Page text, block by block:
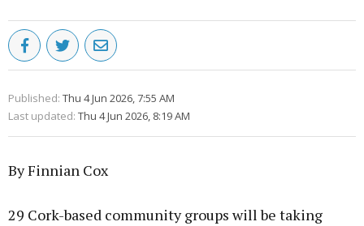
Published: Thu 4 Jun 2026, 7:55 AM
Last updated: Thu 4 Jun 2026, 8:19 AM
By Finnian Cox
29 Cork-based community groups will be taking